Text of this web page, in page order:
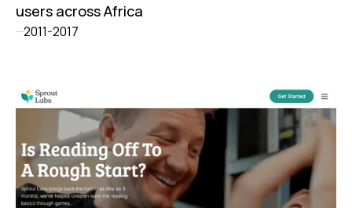
users across Africa
2011-2017